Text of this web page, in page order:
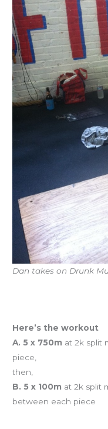
Dan takes on Drunk
Here’s the workout
A. 5 x 750m at 2k split
piece,
then,
B. 5 x 100m at 2k split
between each piece